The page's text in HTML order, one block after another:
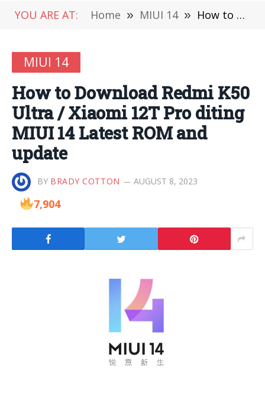
YOU ARE AT: Home » MIUI 14 » How to Download Redmi K50 Ultra / Xiaomi 12T Pro diting MIUI 14 Latest ROM and update
MIUI 14
How to Download Redmi K50
Ultra / Xiaomi 12T Pro diting
MIUI 14 Latest ROM and
update
BY BRADY COTTON AUGUST 8, 2023
7,904